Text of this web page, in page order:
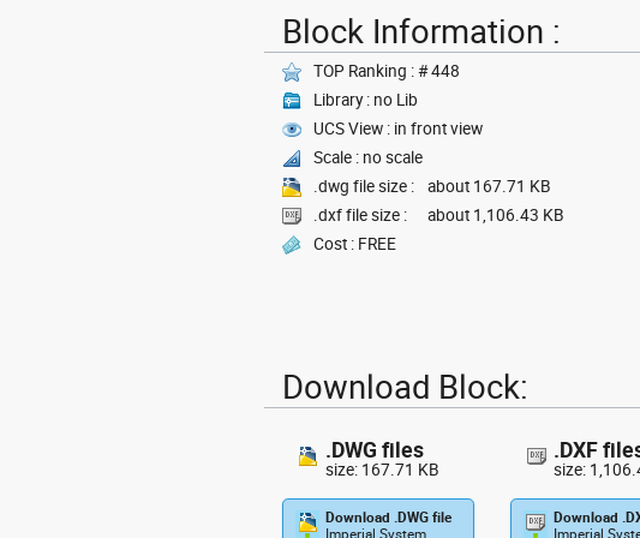
Block Information :
TOP Ranking : # 448
Library : no Lib
UCS View : in front view
Scale : no scale
.dwg file size :
about 167.71 KB
.dxf file size :
about 1,106.43 KB
Cost : FREE
Download Block:
.DWG files
size: 167.71 KB
Download .DWG file
Imperial System
.DXF
size:
Download
Imperial